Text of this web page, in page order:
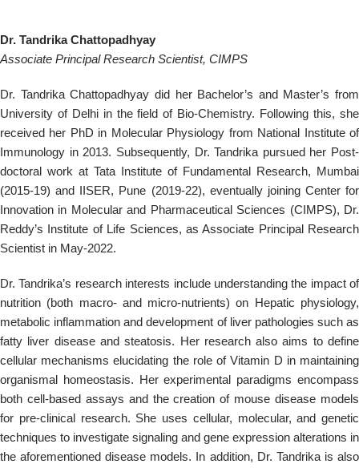
Dr. Tandrika Chattopadhyay
Associate Principal Research Scientist, CIMPS
Dr. Tandrika Chattopadhyay did her Bachelor’s and Master’s from
University of Delhi in the field of Bio-Chemistry. Following this, she
received her PhD in Molecular Physiology from National Institute of
Immunology in 2013. Subsequently, Dr. Tandrika pursued her Post-
doctoral work at Tata Institute of Fundamental Research, Mumbai
(2015-19) and IISER, Pune (2019-22), eventually joining Center for
Innovation in Molecular and Pharmaceutical Sciences (CIMPS), Dr.
Reddy’s Institute of Life Sciences, as Associate Principal Research
Scientist in May-2022.
Dr. Tandrika’s research interests include understanding the impact of
nutrition (both macro- and micro-nutrients) on Hepatic physiology,
metabolic inflammation and development of liver pathologies such as
fatty liver disease and steatosis. Her research also aims to define
cellular mechanisms elucidating the role of Vitamin D in maintaining
organismal homeostasis. Her experimental paradigms encompass
both cell-based assays and the creation of mouse disease models
for pre-clinical research. She uses cellular, molecular, and genetic
techniques to investigate signaling and gene expression alterations in
the aforementioned disease models. In addition, Dr. Tandrika is also